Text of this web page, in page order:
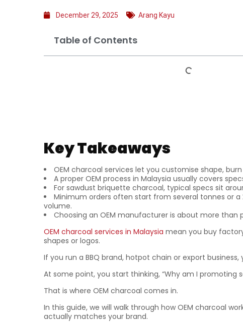
December 29, 2025 Arang Kayu
Table of Contents
Key Takeaways
OEM charcoal services let you customise shape,
A proper OEM process in Malaysia usually covers
For sawdust briquette charcoal, typical specs sit
Minimum orders often start from several tonnes or
volume.
Choosing an OEM manufacturer is about more
OEM charcoal services in Malaysia mean you buy
shapes or logos.
If you run a BBQ brand, hotpot chain or export
At some point, you start thinking, “Why am I promoting
That is where OEM charcoal comes in.
In this guide, we will walk through how OEM charcoal
actually matches your brand.